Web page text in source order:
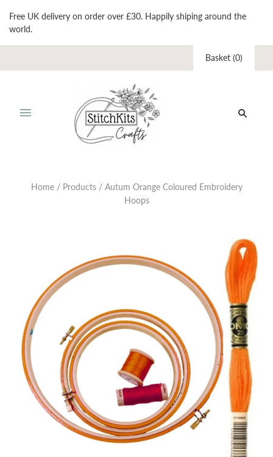
Free UK delivery on order over £30. Happily shiping around the
world.
Basket (0)
Home / Products / Autum Orange Coloured Embroidery
Hoops